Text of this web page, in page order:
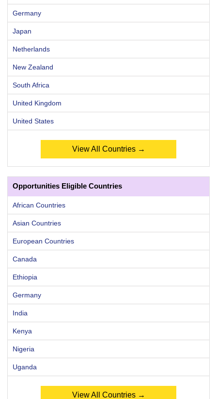
Germany
Japan
Netherlands
New Zealand
South Africa
United Kingdom
United States
View All Countries →
Opportunities Eligible Countries
African Countries
Asian Countries
European Countries
Canada
Ethiopia
Germany
India
Kenya
Nigeria
Uganda
View All Countries →